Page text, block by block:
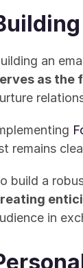
an
as the
remains
in